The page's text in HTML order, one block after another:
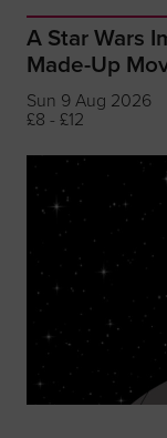
A Star Wars
Made-Up
Sun 9 Aug 2026
£8 - £12